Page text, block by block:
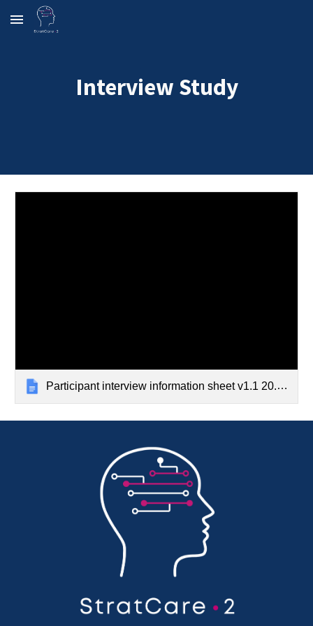
Skip to main content
Interview Study
Participant interview information sheet v1.1 20.08.24